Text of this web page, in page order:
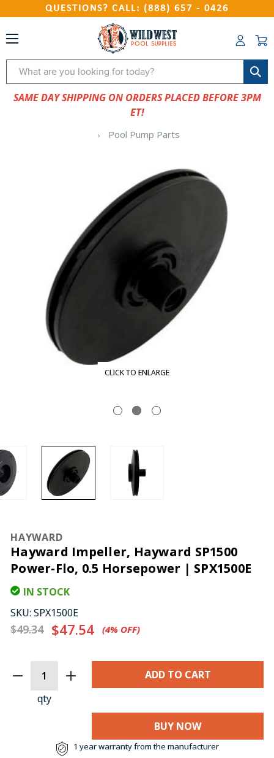
QUESTIONS? CALL: (888) 657 - 0426
Search
SAME DAY SHIPPING ON ORDERS PLACED BEFORE 3PM
ET!
Pool Pump Parts
CLICK TO ENLARGE
HAYWARD
Hayward Impeller, Hayward SP1500
Power-Flo, 0.5 Horsepower | SPX1500E
IN STOCK
SKU: SPX1500E
$49.34 $47.54 (4%​ OFF)
STOCK:
qty
BUY NOW
1 year warranty from the manufacturer